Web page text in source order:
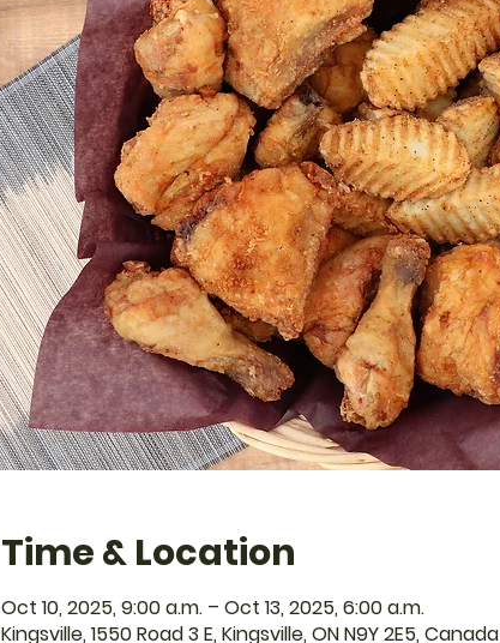
Time & Location
Oct 10, 2025, 9:00 a.m. – Oct 13, 2025, 6:00 a.m.
Kingsville, 1550 Road 3 E, Kingsville, ON N9Y 2E5, Canada